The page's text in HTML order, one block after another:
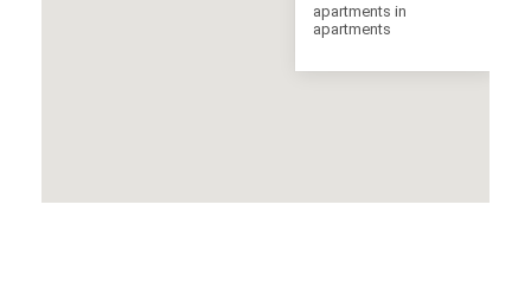
apartments in
apartments